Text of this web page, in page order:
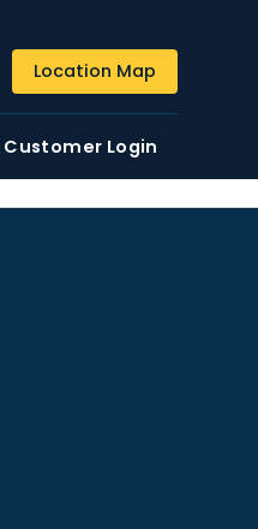
Location Map
Customer Login